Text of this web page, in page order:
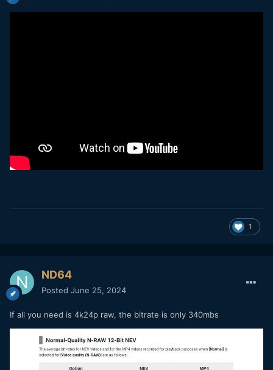
1
ND64
Posted June 25, 2024
If all you need is 4k24p raw, the bitrate is only 340mbs